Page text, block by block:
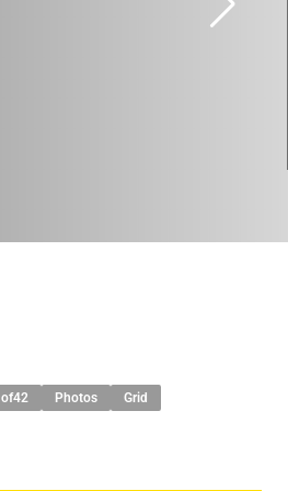
of42 Photos Grid